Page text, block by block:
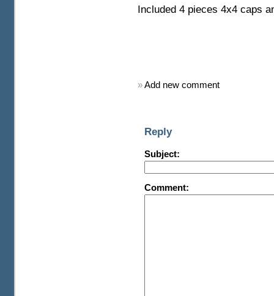
Included 4 pieces 4x4 caps
»Add new comment
Reply
Subject:
Comment: